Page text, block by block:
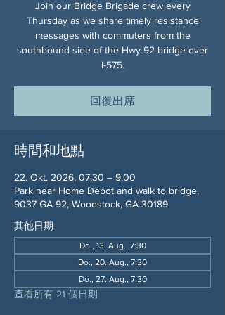
Join our Bridge Brigade crew every
Thursday as we share timely resistance
messages with commuters from the
southbound side of the Hwy 92 bridge over
I-575.
回覆出席
時間和地點
22. Okt. 2026, 07:30 – 9:00
Park near Home Depot and walk to bridge,
9037 GA-92, Woodstock, GA 30189
其他日期
Do., 13. Aug., 7:30
Do., 20. Aug., 7:30
Do., 27. Aug., 7:30
查看所有 21 個日期